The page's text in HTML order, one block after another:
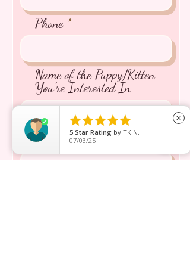
Phone
Name of the Puppy/Kitten
You're Interested In
Message inquiry*

5 Star Rating by TK N.
07/03/25
close